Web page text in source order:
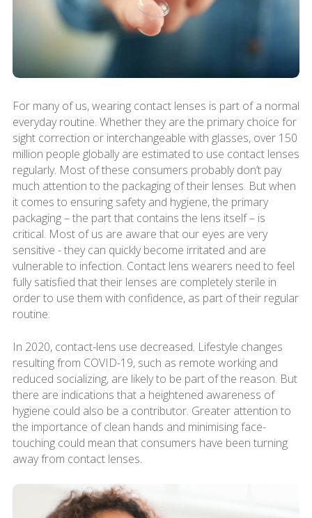
For many of us, wearing contact lenses is part of a normal
everyday routine. Whether they are the primary choice for
sight correction or interchangeable with glasses, over 150
million people globally are estimated to use contact lenses
regularly. Most of these consumers probably don’t pay
much attention to the packaging of their lenses. But when
it comes to ensuring safety and hygiene, the primary
packaging – the part that contains the lens itself – is
critical. Most of us are aware that our eyes are very
sensitive - they can quickly become irritated and are
vulnerable to infection. Contact lens wearers need to feel
fully satisfied that their lenses are completely sterile in
order to use them with confidence, as part of their regular
routine.
In 2020, contact-lens use decreased. Lifestyle changes
resulting from COVID-19, such as remote working and
reduced socializing, are likely to be part of the reason. But
there are indications that a heightened awareness of
hygiene could also be a contributor. Greater attention to
the importance of clean hands and minimising face-
touching could mean that consumers have been turning
away from contact lenses.